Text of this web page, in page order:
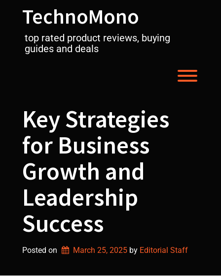
TechnoMono
top rated product reviews, buying
guides and deals
Key Strategies
for Business
Growth and
Leadership
Success
Posted on March 25, 2025 by Editorial Staff